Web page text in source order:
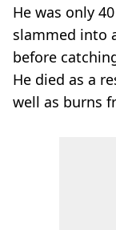
He was only
slammed into
before
He died as a
well as burns